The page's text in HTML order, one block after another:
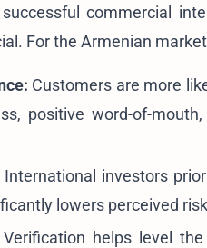
commercial
For the Armenian
Customers are more
positive word-of-
International investors
lowers perceived
Verification helps level